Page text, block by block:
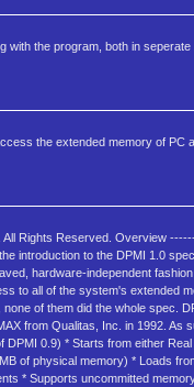
with the program, both in seperate
the extended memory of PC
Rights Reserved. Overview
introduction to the DPMI 1.0
hardware-independent
to all of the system's extended
of them did the whole spec.
from Qualitas, Inc. in 1992.
0.9) * Starts from either
of physical memory) * Loads
* Supports uncommitted